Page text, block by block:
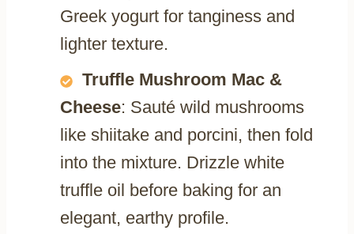
Greek yogurt for tanginess and
lighter texture.
Truffle Mushroom Mac &
Cheese: Sauté wild mushrooms
like shiitake and porcini, then fold
into the mixture. Drizzle white
truffle oil before baking for an
elegant, earthy profile.